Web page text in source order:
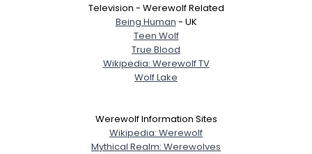
Television - Werewolf Related
Being Human - UK
Teen Wolf
True Blood
Wikipedia: Werewolf TV
Wolf Lake
Werewolf Information Sites
Wikipedia: Werewolf
Mythical Realm: Werewolves